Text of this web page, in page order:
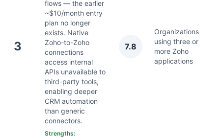
3
flows — the earlier
~$10/month entry
plan no longer
exists. Native
Zoho-to-Zoho
connections
access internal
APIs unavailable to
third-party tools,
enabling deeper
CRM automation
than generic
connectors.
Strengths:
7.8
Organizations
using three or
more Zoho
applications